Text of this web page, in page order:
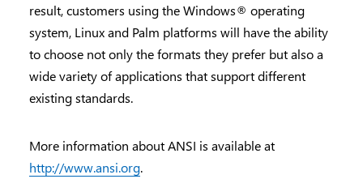
result, customers using the Windows® operating
system, Linux and Palm platforms will have the ability
to choose not only the formats they prefer but also a
wide variety of applications that support different
existing standards.
More information about ANSI is available at
http://www.ansi.org.